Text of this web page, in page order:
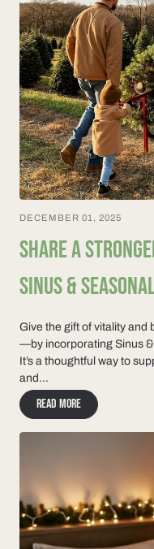
DECEMBER 01, 2025
SHARE A
SINUS &
Give the gift of vitality
—by incorporating Sinus
It’s a thoughtful way to
and...
Read more